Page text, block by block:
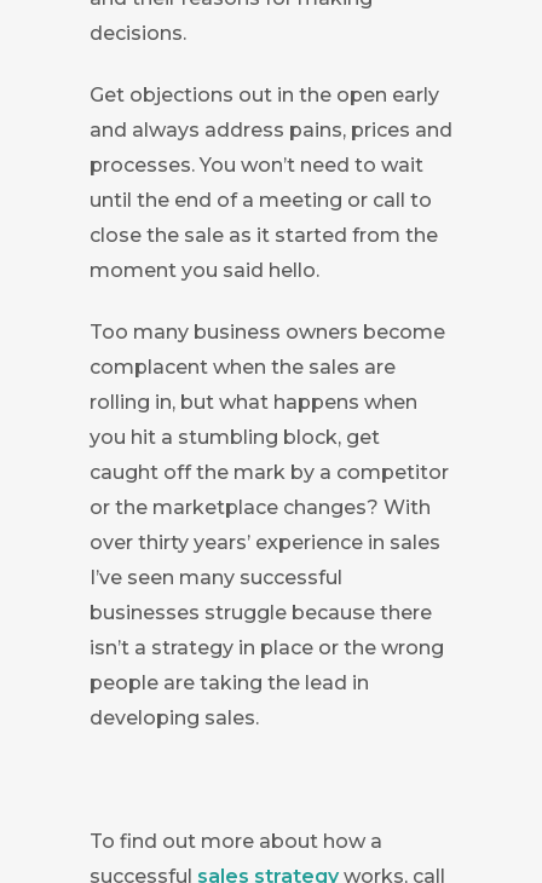
decisions.
Get objections out in the open early
and always address pains, prices and
processes. You won’t need to wait
until the end of a meeting or call to
close the sale as it started from the
moment you said hello.
Too many business owners become
complacent when the sales are
rolling in, but what happens when
you hit a stumbling block, get
caught off the mark by a competitor
or the marketplace changes? With
over thirty years’ experience in sales
I’ve seen many successful
businesses struggle because there
isn’t a strategy in place or the wrong
people are taking the lead in
developing sales.
To find out more about how a
successful sales strategyworks, call